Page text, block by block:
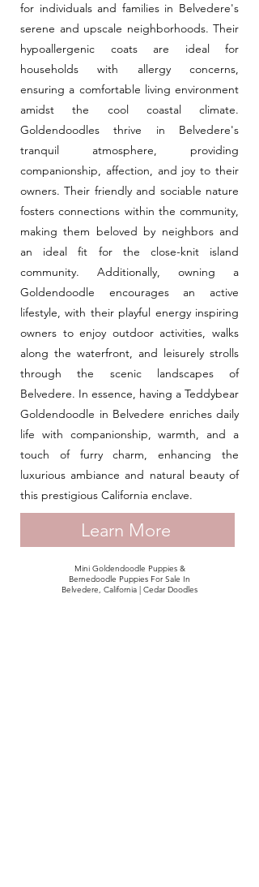
for individuals and families in Belvedere's
serene and upscale neighborhoods. Their
hypoallergenic coats are ideal for
households with allergy concerns,
ensuring a comfortable living environment
amidst the cool coastal climate.
Goldendoodles thrive in Belvedere's
tranquil atmosphere, providing
companionship, affection, and joy to their
owners. Their friendly and sociable nature
fosters connections within the community,
making them beloved by neighbors and
an ideal fit for the close-knit island
community. Additionally, owning a
Goldendoodle encourages an active
lifestyle, with their playful energy inspiring
owners to enjoy outdoor activities, walks
along the waterfront, and leisurely strolls
through the scenic landscapes of
Belvedere. In essence, having a Teddybear
Goldendoodle in Belvedere enriches daily
life with companionship, warmth, and a
touch of furry charm, enhancing the
luxurious ambiance and natural beauty of
this prestigious California enclave.
Learn More
Mini Goldendoodle Puppies &
Bernedoodle Puppies For Sale In
Belvedere, California | Cedar Doodles